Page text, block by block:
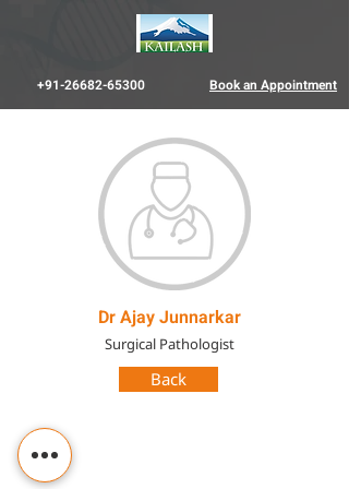
+91-26682-65300 Book an Appointment
Dr Ajay Junnarkar
Surgical Pathologist
Back